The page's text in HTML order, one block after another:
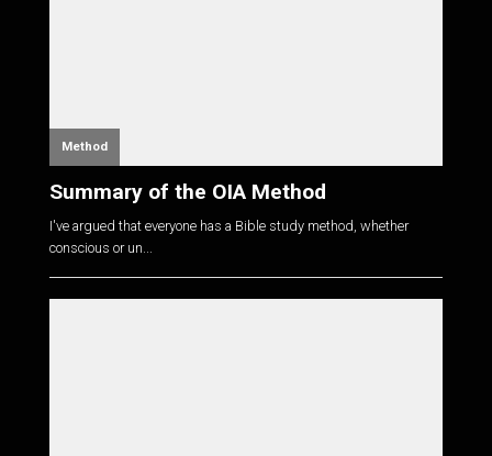
Method
Summary of the OIA Method
I've argued that everyone has a Bible study method, whether
conscious or un...